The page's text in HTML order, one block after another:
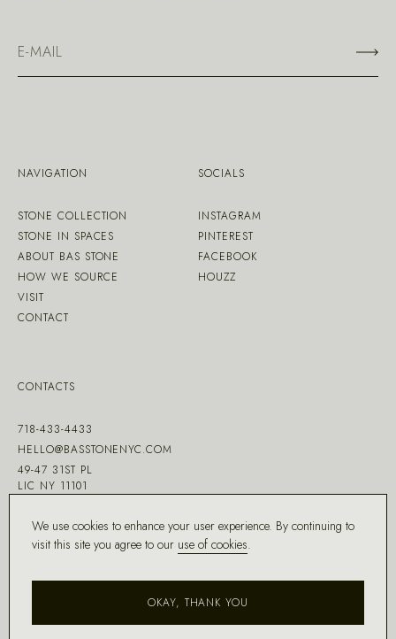
NAVIGATION
STONE COLLECTION
STONE IN SPACES
ABOUT BAS STONE
HOW WE SOURCE
VISIT
CONTACT
CONTACTS
718-433-4433
HELLO@BASSTONENYC.COM
49-47 31ST PL
LIC NY 11101
SOCIALS
INSTAGRAM
PINTEREST
FACEBOOK
HOUZZ
We use cookies to enhance your user experience. By continuing to
visit this site you agree to our use of cookies.
OKAY, THANK YOU